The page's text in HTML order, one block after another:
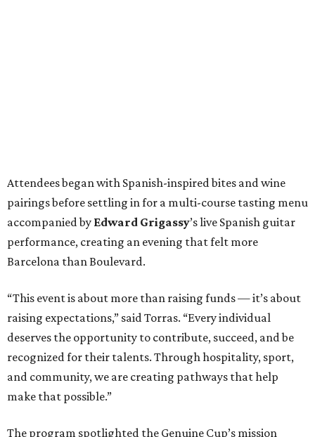
Attendees began with Spanish-inspired bites and wine
pairings before settling in for a multi-course tasting menu
accompanied by Edward Grigassy’s live Spanish guitar
performance, creating an evening that felt more
Barcelona than Boulevard.
“This event is about more than raising funds — it’s about
raising expectations,” said Torras. “Every individual
deserves the opportunity to contribute, succeed, and be
recognized for their talents. Through hospitality, sport,
and community, we are creating pathways that help
make that possible.”
The program spotlighted the Genuine Cup’s mission